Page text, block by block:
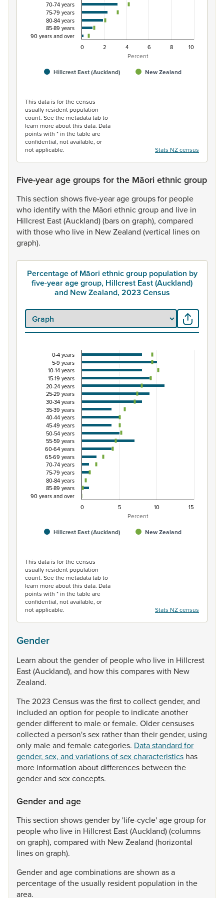
Percent
Hillcrest East (Auckland)
New Zealand
70-74 years
75-79 years
80-84 years
85-89 years
90 years and over
0
2 4 6 8 10
This data is for the census
usually resident population
count. See the metadata tab to
learn more about this data. Data
points with * in the table are
confidential, not available, or
not applicable.
Stats NZ census
Five-year age groups for the Māori ethnic group
Thissection showsfive-yearagegroupsfor people
who identifywith the Māori ethnicgroupand live in
Hillcrest East(Auckland)(barson graph), compared
with thosewho live in NewZealand (vertical lineson
graph).
Percentage of Māori ethnic group population by
five-year age group, Hillcrest East (Auckland)
and New Zealand, 2023 Census
Percentage of Māori ethnic group population
Combination chart with 3 data series.
View as data table, Percentage of Māori ethnic group
The chart has 1 X axis displaying categories.
The chart has 1 Y axis displaying Percent. Data ranges
Percent
Hillcrest East (Auckland)
New Zealand
0-4 years
5-9 years
10-14 years
15-19 years
20-24 years
25-29 years
30-34 years
35-39 years
40-44 years
45-49 years
50-54 years
55-59 years
60-64 years
65-69 years
70-74 years
75-79 years
80-84 years
85-89 years
90 years and over
0
10
5 15
This data is for the census
usually resident population
count. See the metadata tab to
learn more about this data. Data
points with * in the table are
confidential, not available, or
not applicable.
Stats NZ census
Gender
Learn aboutthegenderof peoplewho live in Hillcrest
East(Auckland), and howthiscompareswith New
Zealand.
The2023 Censuswasthefirsttocollectgender, and
included an option for peopleto indicateanother
genderdifferentto maleorfemale. Oldercensuses
collected a person'ssex ratherthan theirgender, using
only maleand femalecategories. Data standard for
gender, sex, and variations of sex characteristics has
more information aboutdifferences between the
genderand sexconcepts.
Gender and age
Thissection showsgender by 'life-cycle'agegroupfor
peoplewho live in Hillcrest East(Auckland)(columns
on graph), compared with NewZealand (horizontal
lineson graph).
Genderand agecombinationsareshown asa
percentageofthe usually resident population in the
area.